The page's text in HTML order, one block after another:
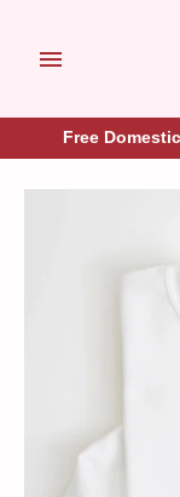
Free